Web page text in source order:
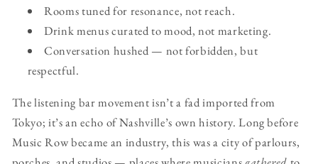
Rooms tuned for resonance, not reach.
Drink menus curated to mood, not marketing.
Conversation hushed — not forbidden, but
respectful.
The listening bar movement isn’t a fad imported from
Tokyo; it’s an echo of Nashville’s own history. Long before
Music Row became an industry, this was a city of parlours,